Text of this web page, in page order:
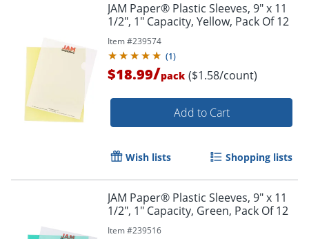
JAM Paper® Plastic Sleeves, 9" x 11
1/2", 1" Capacity, Yellow, Pack Of 12
Item #239574
(1)
$18.99/pack ($1.58/count)
Add to Cart
Wish lists Shopping lists
JAM Paper® Plastic Sleeves, 9" x 11
1/2", 1" Capacity, Green, Pack Of 12
Item #239516